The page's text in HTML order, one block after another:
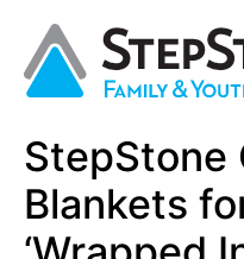
main
navigation
footer
Why
Foster Care
StepStone
Blankets